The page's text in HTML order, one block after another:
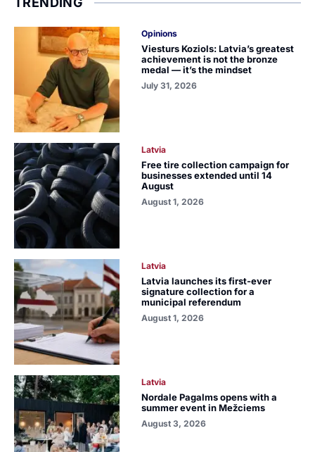
Opinions
Viesturs Koziols: Latvia’s greatest
achievement is not the bronze
medal — it’s the mindset
July 31, 2026
Latvia
Free tire collection campaign for
businesses extended until 14
August
August 1, 2026
Latvia
Latvia launches its first-ever
signature collection for a
municipal referendum
August 1, 2026
Latvia
Nordale Pagalms opens with a
summer event in Mežciems
August 3, 2026